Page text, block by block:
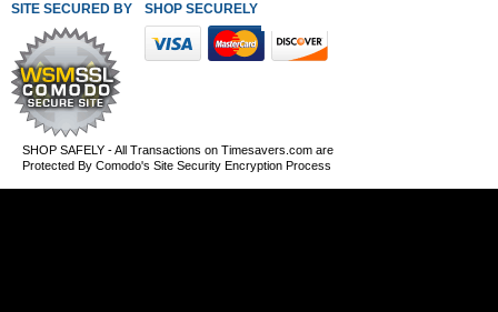
SITE SECURED BY SHOP SECURELY WITH THESE PAYMENT METHODS
SHOP SAFELY - All Transactions on Timesavers.com are
Protected By Comodo's Site Security Encryption Process